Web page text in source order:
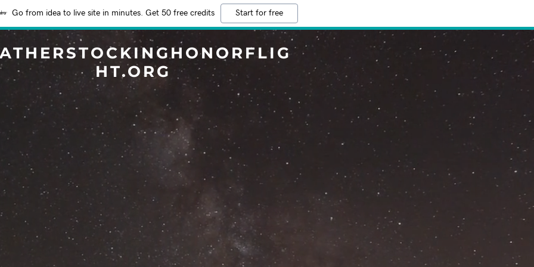
Go from idea to live site in minutes. Get 50 free credits Start for free
HT.ORG